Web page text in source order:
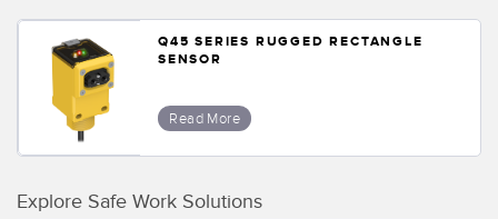
Q45 SERIES RUGGED RECTANGLE
SENSOR
Read More
Explore Safe Work Solutions